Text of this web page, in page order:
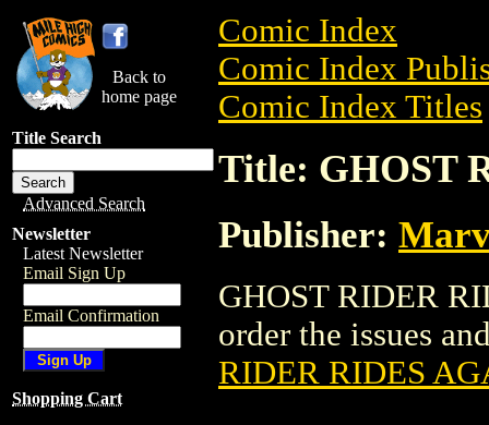
Back to
home page
Title Search
Advanced Search
Newsletter
Latest Newsletter
Email Sign Up
Email Confirmation
Shopping Cart
Comic Index
Comic Index
Comic Index Titles
Title: GHOST
Publisher:
GHOST RIDER
order the issues
RIDER RIDES